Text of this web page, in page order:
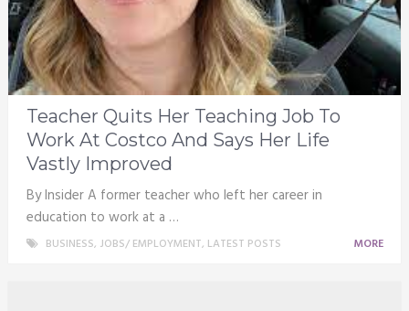
Teacher Quits Her Teaching Job To
Work At Costco And Says Her Life
Vastly Improved
By Insider A former teacher who left her career in
education to work at a …
BUSINESS, JOBS/ EMPLOYMENT, LATEST POSTS MORE